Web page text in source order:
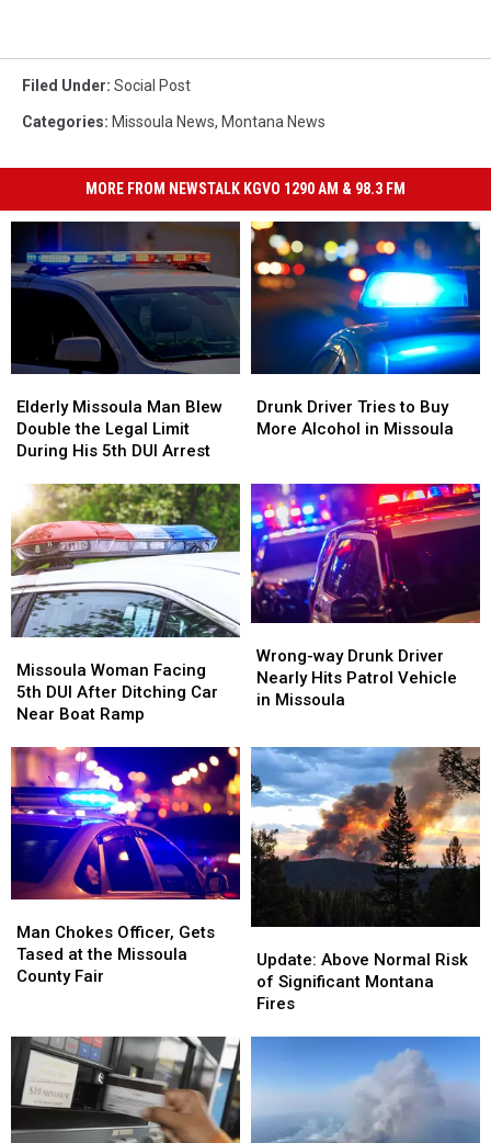
Filed Under: Social Post
Categories: Missoula News, Montana News
MORE FROM NEWSTALK KGVO 1290 AM & 98.3 FM
Missoula
Man
Blew
the
Legal
Limit
During
His
5th
DUI
Elderly Missoula Man Blew
Double the Legal Limit
During His 5th DUI Arrest
Missoula
Man
Blew
the
Legal
Limit
During
His
5th
DUI
Driver
Tries
More
Alcohol
in
Missoula
Drunk Driver Tries to Buy
More Alcohol in Missoula
Driver
Tries
More
Alcohol
in
Missoula
Woman
Facing
5th
After
Ditching
Car
Near
Boat
Ramp
Missoula Woman Facing
5th DUI After Ditching Car
Near Boat Ramp
Woman
Facing
5th
After
Ditching
Car
Near
Boat
Ramp
way
Drunk
Driver
Hits
Patrol
Vehicle
in
Missoula
Wrong-way Drunk Driver
Nearly Hits Patrol Vehicle
in Missoula
way
Drunk
Driver
Hits
Patrol
Vehicle
in
Missoula
Chokes
Officer,
Gets
the
Missoula
County
Fair
Man Chokes Officer, Gets
Tased at the Missoula
County Fair
Chokes
Officer,
Gets
the
Missoula
County
Fair
Above
Normal
Risk
Fires
Update: Above Normal Risk
of Significant Montana
Fires
Above
Normal
Risk
Fires